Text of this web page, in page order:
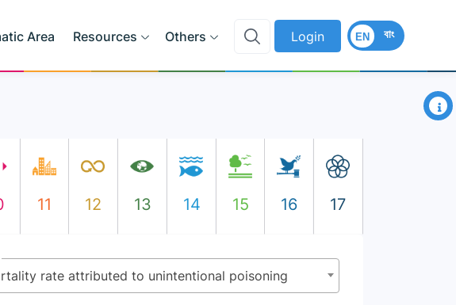
Area Resources Others Login বাং
EN
×
11 12 13 14 15 16 17
rate attributed to unintentional poisoning